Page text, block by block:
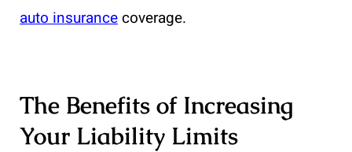
auto insurancecoverage.
The Benefits of Increasing
Your Liability Limits